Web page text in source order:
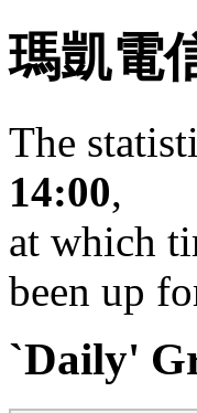
瑪凱電
The
14:00,
at which
been up
`Daily'